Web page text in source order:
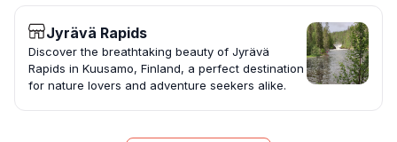
Jyrävä Rapids
Discover the breathtaking beauty of Jyrävä
Rapids in Kuusamo, Finland, a perfect destination
for nature lovers and adventure seekers alike.